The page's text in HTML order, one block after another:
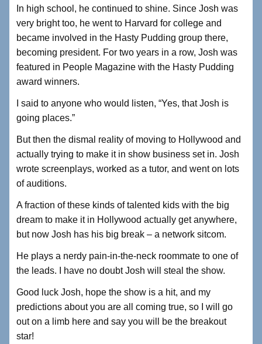
In high school, he continued to shine. Since Josh was
very bright too, he went to Harvard for college and
became involved in the Hasty Pudding group there,
becoming president. For two years in a row, Josh was
featured in People Magazine with the Hasty Pudding
award winners.
I said to anyone who would listen, “Yes, that Josh is
going places.”
But then the dismal reality of moving to Hollywood and
actually trying to make it in show business set in. Josh
wrote screenplays, worked as a tutor, and went on lots
of auditions.
A fraction of these kinds of talented kids with the big
dream to make it in Hollywood actually get anywhere,
but now Josh has his big break – a network sitcom.
He plays a nerdy pain-in-the-neck roommate to one of
the leads. I have no doubt Josh will steal the show.
Good luck Josh, hope the show is a hit, and my
predictions about you are all coming true, so I will go
out on a limb here and say you will be the breakout
star!